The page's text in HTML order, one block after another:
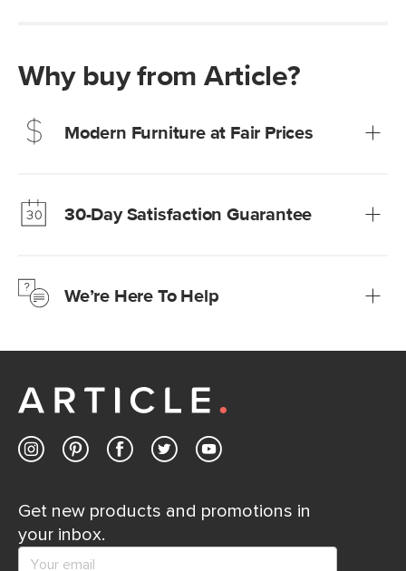
Why buy from Article?
Modern Furniture at Fair Prices
Learn more30-Day Satisfaction Guarantee
Learn moreWe’re Here To Help
Customer Care team is just a phone call, chat, or email
Contact us
Get new products and promotions in
your inbox.